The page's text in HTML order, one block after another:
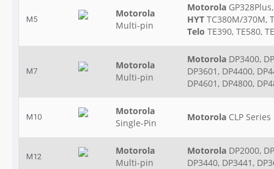
M5
Motorola
Multi-pin
Motorola
HYT TC380M/370M,
Telo TE390, TE580,
M7
Motorola
Multi-pin
Motorola DP3400,
DP3601, DP4400,
DP4601, DP4800,
M10
Motorola
Single-Pin
Motorola CLP Series
M12
Motorola
Multi-pin
Motorola DP2000,
DP3440, DP3441,